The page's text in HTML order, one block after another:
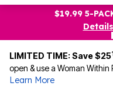
$19.99 5-
Details
LIMITED TIME: Save $25
open & use a Woman
Learn More